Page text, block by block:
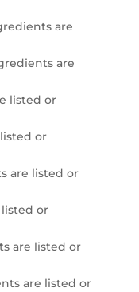
are
are
listed or
or
are listed or
listed or
are listed or
are listed or